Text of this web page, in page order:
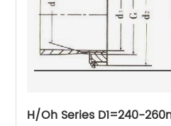
H/Oh Series D1=240-